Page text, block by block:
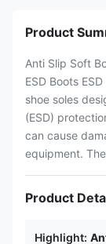
Product
Anti Slip Soft
ESD Boots
shoe soles
(ESD)
can cause
equipment.
Product
Highlight: